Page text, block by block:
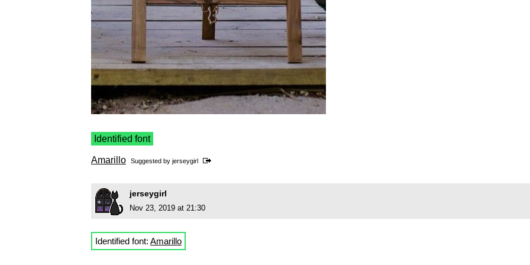
Identified font
Amarillo Suggested by jerseygirl
jerseygirl
Nov 23, 2019 at 21:30
Identified font: Amarillo